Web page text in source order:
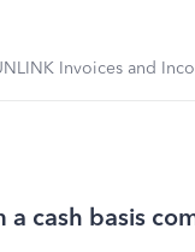
Invoices and
cash basis